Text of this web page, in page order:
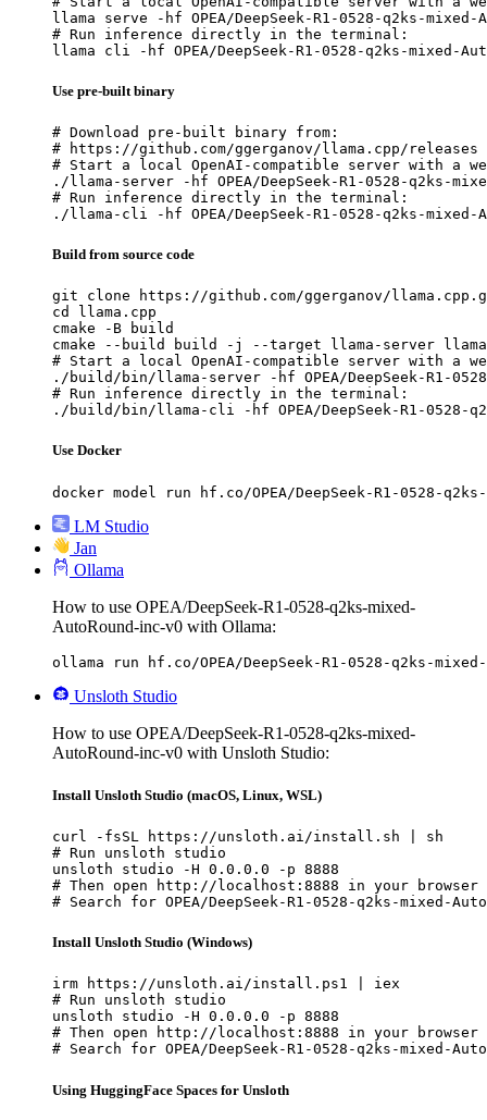
llama serve -hf OPEA/DeepSeek-R1-0528-q2ks-mixed-
# Run inference directly in the terminal:
llama cli -hf OPEA/DeepSeek-R1-0528-q2ks-mixed-
Use pre-built binary
# Download pre-built binary from:
# https://github.com/ggerganov/llama.cpp/releases
# Start a local OpenAI-compatible server with a
./llama-server -hf OPEA/DeepSeek-R1-0528-q2ks-
# Run inference directly in the terminal:
./llama-cli -hf OPEA/DeepSeek-R1-0528-q2ks-mixed-
Build from source code
git clone https://github.com/ggerganov/
cd llama.cpp
cmake -B build
cmake --build build -j --target llama-server
# Start a local OpenAI-compatible server with a
./build/bin/llama-server -hf OPEA/DeepSeek-R1-
# Run inference directly in the terminal:
./build/bin/llama-cli -hf OPEA/DeepSeek-R1-0528-
Use Docker
docker model run hf.co/OPEA/DeepSeek-R1-0528-
LM Studio
Jan
Ollama
How to use OPEA/DeepSeek-R1-0528-q2ks-mixed-
AutoRound-inc-v0 with Ollama:
ollama run hf.co/OPEA/DeepSeek-R1-0528-q2ks-
Unsloth Studio
How to use OPEA/DeepSeek-R1-0528-q2ks-mixed-
AutoRound-inc-v0 with Unsloth Studio:
Install Unsloth Studio (macOS, Linux, WSL)
curl -fsSL https://unsloth.ai/install.sh | sh
# Run unsloth studio
unsloth studio -H 0.0.0.0 -p 8888
# Then open http://localhost:8888 in your browser
# Search for OPEA/DeepSeek-R1-0528-q2ks-mixed-
Install Unsloth Studio (Windows)
irm https://unsloth.ai/install.ps1 | iex
# Run unsloth studio
unsloth studio -H 0.0.0.0 -p 8888
# Then open http://localhost:8888 in your browser
# Search for OPEA/DeepSeek-R1-0528-q2ks-mixed-
Using HuggingFace Spaces for Unsloth